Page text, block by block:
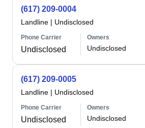
(617) 209-0004
Landline | Undisclosed
Phone Carrier
Undisclosed
Owners
Undisclosed
(617) 209-0005
Landline | Undisclosed
Phone Carrier
Undisclosed
Owners
Undisclosed